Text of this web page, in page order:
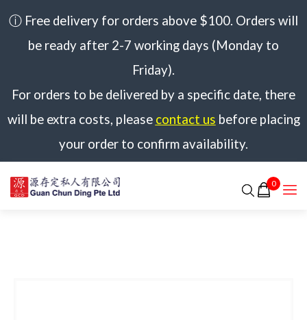
ⓘ Free delivery for orders above $100. Orders will
be ready after 2-7 working days (Monday to
Friday).
For orders to be delivered by a specific date, there
will be extra costs, please contact us before placing
your order to confirm availability.
0